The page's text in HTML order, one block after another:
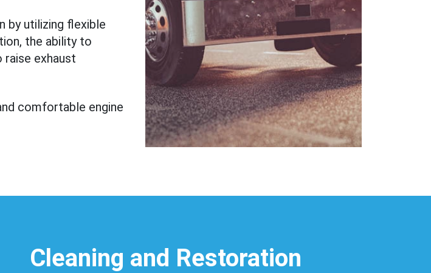
by utilizing flexible
the ability to
raise exhaust
comfortable engine
Cleaning and Restoration